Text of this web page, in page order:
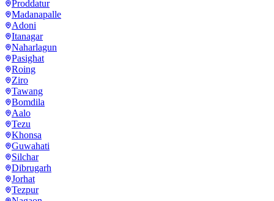
Proddatur
Madanapalle
Adoni
Itanagar
Naharlagun
Pasighat
Roing
Ziro
Tawang
Bomdila
Aalo
Tezu
Khonsa
Guwahati
Silchar
Dibrugarh
Jorhat
Tezpur